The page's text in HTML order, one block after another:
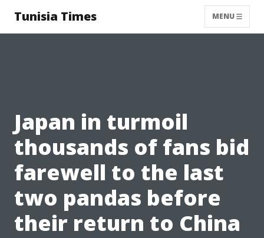
Tunisia Times MENU
Japan in turmoil
thousands of fans bid
farewell to the last
two pandas before
their return to China